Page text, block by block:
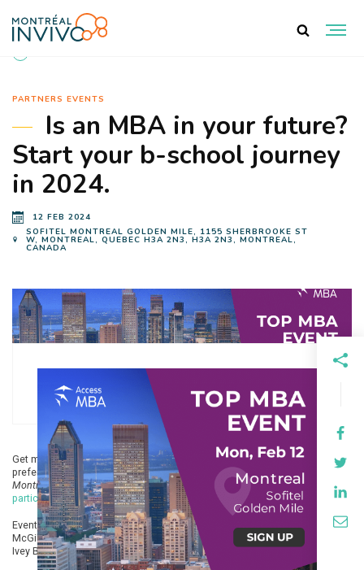
PARTNERS EVENTS
Is an MBA in your future?
Start your b-school journey
in 2024.
12 FEB 2024
SOFITEL MONTREAL GOLDEN MILE, 1155 SHERBROOKE ST
W, MONTREAL, QUEBEC H3A 2N3, H3A 2N3, MONTREAL,
CANADA
Get matched with the best business schools for your profile, program
preferences & career goals. Join the next
Access MBA
in-person event in
Montreal on 12 February at Sofitel Montreal Golden Mile. You canregister to
participatefree of charge but registration’s mandatory.
Events feature top-ranked business schools and alumni from Concordia,
McGill Desautels, UQAM, HEC Montreal, Dartmouth Colleague, Rotman,
Ivey Business School and more.